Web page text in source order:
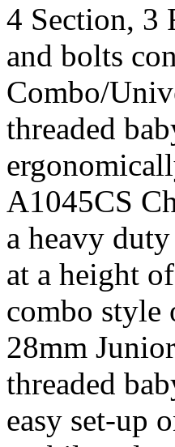
4 Section, 3
and bolts
Combo/
threaded
A1045CS
a heavy
at a height
combo style
28mm
threaded
easy set-up